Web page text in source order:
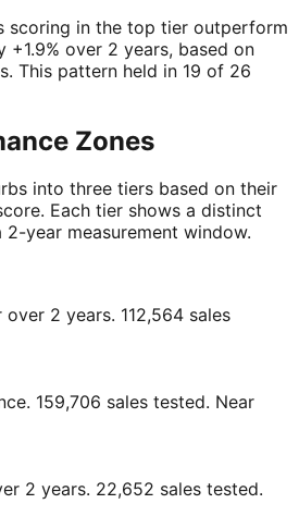
scoring in the top tier outperform
over 2 years, based on
This pattern held in 19 of 26
Zones
into three tiers based on their
Each tier shows a distinct
year measurement window.
2 years. 112,564 sales
159,706 sales tested. Near
2 years. 22,652 sales tested.